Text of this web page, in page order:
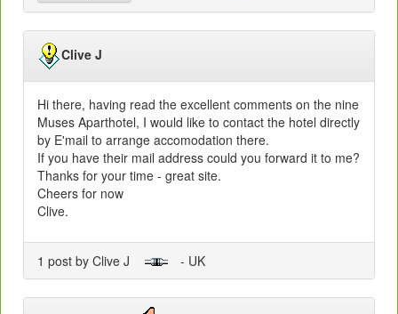
Clive J
Hi there, having read the excellent comments on the nine
Muses Aparthotel, I would like to contact the hotel directly
by E'mail to arrange accomodation there.
If you have their mail address could you forward it to me?
Thanks for your time - great site.
Cheers for now
Clive.
1 post by Clive J - UK